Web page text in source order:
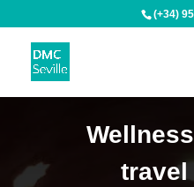
(+34)
travel